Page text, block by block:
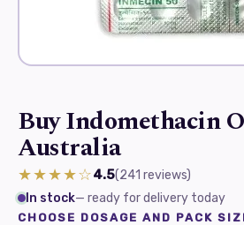
Buy Indomethacin
Australia
★★★★☆4.5(241 reviews)
In stock— ready for delivery today
CHOOSE DOSAGE AND PACK